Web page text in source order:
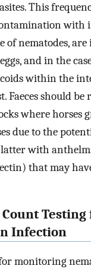
This
with
of nematodes,
and in the
within the
Faeces should be
where horses
due to the
with
that may
Count
Infection
monitoring